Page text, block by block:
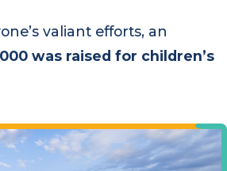
valiant efforts, an
was raised for children’s